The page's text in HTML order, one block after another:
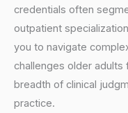
credentials often
outpatient
you to navigate
challenges older
breadth of clinical
practice.